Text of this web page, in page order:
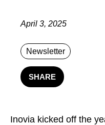
April 3, 2025
Newsletter
SHARE
Inovia kicked off the